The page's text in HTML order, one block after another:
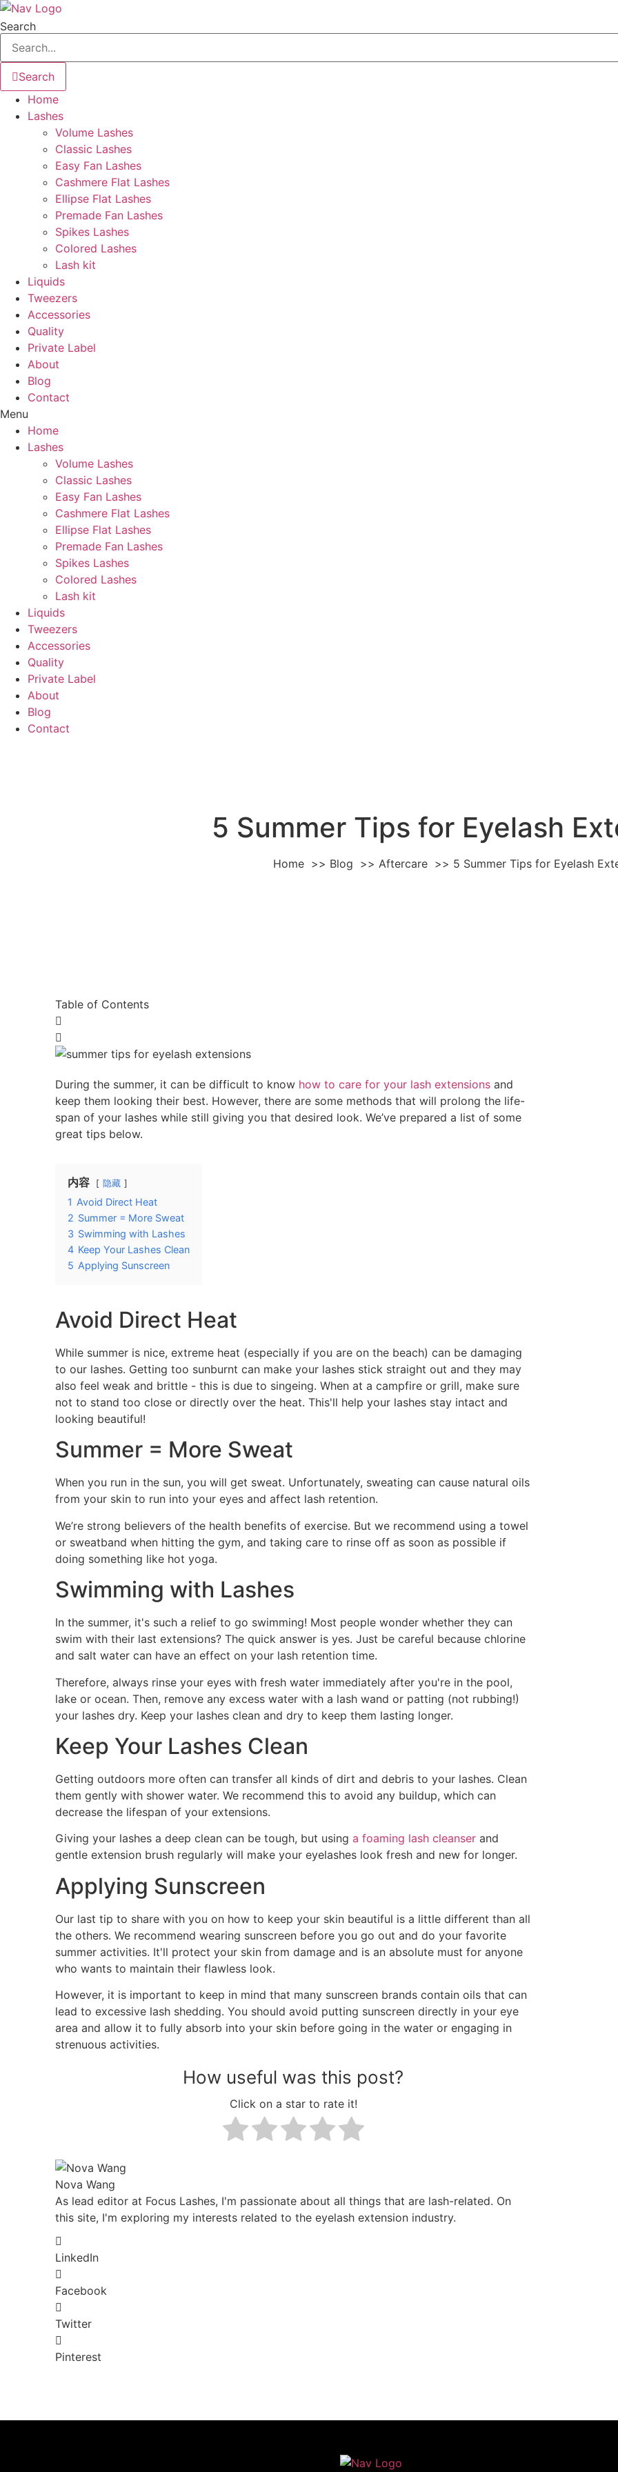
Skip
to
content
Search
Search
Home
Lashes
Volume Lashes
Classic Lashes
Easy Fan Lashes
Cashmere Flat Lashes
Ellipse Flat Lashes
Premade Fan Lashes
Spikes Lashes
Colored Lashes
Lash kit
Liquids
Tweezers
Accessories
Quality
Private Label
About
Blog
Contact
Menu
Home
Lashes
Volume Lashes
Classic Lashes
Easy Fan Lashes
Cashmere Flat Lashes
Ellipse Flat Lashes
Premade Fan Lashes
Spikes Lashes
Colored Lashes
Lash kit
Liquids
Tweezers
Accessories
Quality
Private Label
About
Blog
Contact
5 Summer Tips for Eyelash
Home Blog Aftercare 5 Summer Tips for Eyelash
Table of Contents
During the summer, it can be difficult to know how to care for your lash extensions and
keep them looking their best. However, there are some methods that will prolong the life-
span of your lashes while still giving you that desired look. We’ve prepared a list of some
great tips below.
内容 隐藏
1 Avoid Direct Heat
2 Summer = More Sweat
3 Swimming with Lashes
4 Keep Your Lashes Clean
5 Applying Sunscreen
Avoid Direct Heat
While summer is nice, extreme heat (especially if you are on the beach) can be damaging
to our lashes. Getting too sunburnt can make your lashes stick straight out and they may
also feel weak and brittle - this is due to singeing. When at a campfire or grill, make sure
not to stand too close or directly over the heat. This'll help your lashes stay intact and
looking beautiful!
Summer = More Sweat
When you run in the sun, you will get sweat. Unfortunately, sweating can cause natural oils
from your skin to run into your eyes and affect lash retention.
We’re strong believers of the health benefits of exercise. But we recommend using a towel
or sweatband when hitting the gym, and taking care to rinse off as soon as possible if
doing something like hot yoga.
Swimming with Lashes
In the summer, it's such a relief to go swimming! Most people wonder whether they can
swim with their last extensions? The quick answer is yes. Just be careful because chlorine
and salt water can have an effect on your lash retention time.
Therefore, always rinse your eyes with fresh water immediately after you're in the pool,
lake or ocean. Then, remove any excess water with a lash wand or patting (not rubbing!)
your lashes dry. Keep your lashes clean and dry to keep them lasting longer.
Keep Your Lashes Clean
Getting outdoors more often can transfer all kinds of dirt and debris to your lashes. Clean
them gently with shower water. We recommend this to avoid any buildup, which can
decrease the lifespan of your extensions.
Giving your lashes a deep clean can be tough, but using a foaming lash cleanser and
gentle extension brush regularly will make your eyelashes look fresh and new for longer.
Applying Sunscreen
Our last tip to share with you on how to keep your skin beautiful is a little different than all
the others. We recommend wearing sunscreen before you go out and do your favorite
summer activities. It'll protect your skin from damage and is an absolute must for anyone
who wants to maintain their flawless look.
However, it is important to keep in mind that many sunscreen brands contain oils that can
lead to excessive lash shedding. You should avoid putting sunscreen directly in your eye
area and allow it to fully absorb into your skin before going in the water or engaging in
strenuous activities.
How useful was this post?
Click on a star to rate it!
Nova Wang
As lead editor at Focus Lashes, I'm passionate about all things that are lash-related. On
this site, I'm exploring my interests related to the eyelash extension industry.
LinkedIn
Facebook
Twitter
Pinterest